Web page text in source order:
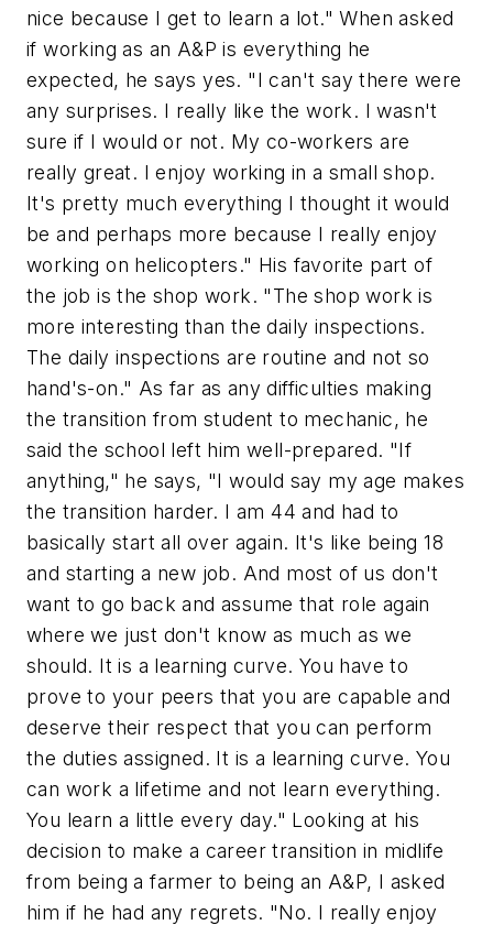
nice because I get to learn a lot." When asked
if working as an A&P is everything he
expected, he says yes. "I can't say there were
any surprises. I really like the work. I wasn't
sure if I would or not. My co-workers are
really great. I enjoy working in a small shop.
It's pretty much everything I thought it would
be and perhaps more because I really enjoy
working on helicopters." His favorite part of
the job is the shop work. "The shop work is
more interesting than the daily inspections.
The daily inspections are routine and not so
hand's-on." As far as any difficulties making
the transition from student to mechanic, he
said the school left him well-prepared. "If
anything," he says, "I would say my age makes
the transition harder. I am 44 and had to
basically start all over again. It's like being 18
and starting a new job. And most of us don't
want to go back and assume that role again
where we just don't know as much as we
should. It is a learning curve. You have to
prove to your peers that you are capable and
deserve their respect that you can perform
the duties assigned. It is a learning curve. You
can work a lifetime and not learn everything.
You learn a little every day." Looking at his
decision to make a career transition in midlife
from being a farmer to being an A&P, I asked
him if he had any regrets. "No. I really enjoy